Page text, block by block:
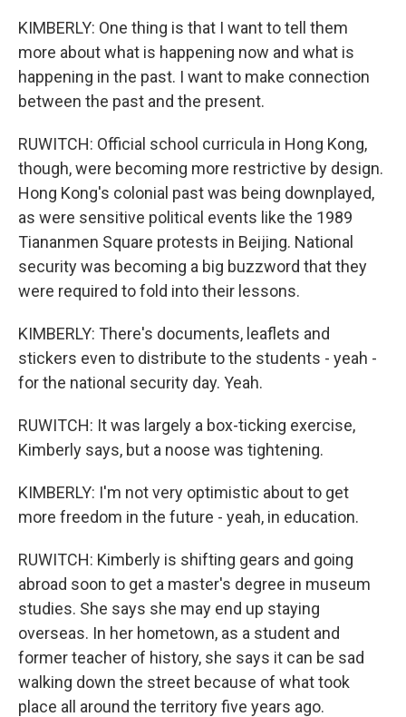
KIMBERLY: One thing is that I want to tell them
more about what is happening now and what is
happening in the past. I want to make connection
between the past and the present.
RUWITCH: Official school curricula in Hong Kong,
though, were becoming more restrictive by design.
Hong Kong's colonial past was being downplayed,
as were sensitive political events like the 1989
Tiananmen Square protests in Beijing. National
security was becoming a big buzzword that they
were required to fold into their lessons.
KIMBERLY: There's documents, leaflets and
stickers even to distribute to the students - yeah -
for the national security day. Yeah.
RUWITCH: It was largely a box-ticking exercise,
Kimberly says, but a noose was tightening.
KIMBERLY: I'm not very optimistic about to get
more freedom in the future - yeah, in education.
RUWITCH: Kimberly is shifting gears and going
abroad soon to get a master's degree in museum
studies. She says she may end up staying
overseas. In her hometown, as a student and
former teacher of history, she says it can be sad
walking down the street because of what took
place all around the territory five years ago.